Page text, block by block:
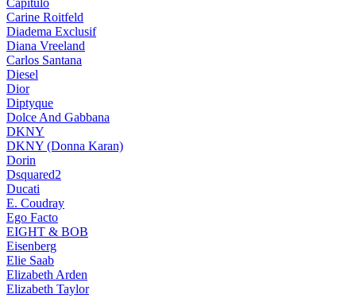
Capitulo
Carine Roitfeld
Diadema Exclusif
Diana Vreeland
Carlos Santana
Diesel
Dior
Diptyque
Dolce And Gabbana
DKNY
DKNY (Donna Karan)
Dorin
Dsquared2
Ducati
E. Coudray
Ego Facto
EIGHT & BOB
Eisenberg
Elie Saab
Elizabeth Arden
Elizabeth Taylor